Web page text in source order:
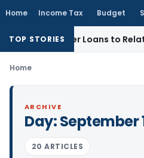
Home Income Tax Budget
TOP STORIES
Over Loans to Related
Home
ARCHIVE
Day:September
20 ARTICLES